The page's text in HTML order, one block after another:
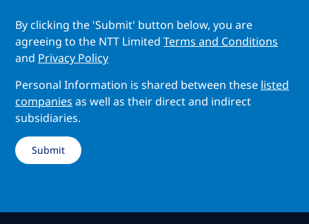
By clicking the 'Submit' button below, you are
agreeing to the NTT Limited Terms and Conditions
and Privacy Policy
Personal Information is shared between these listed
companies as well as their direct and indirect
subsidiaries.